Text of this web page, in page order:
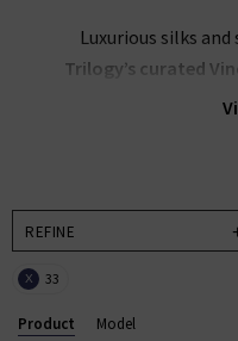
Luxurious silks
Trilogy’s curated
elevated essentials,
to offer stunning
collection of
featuring a muted,
REFINE
X 33
Product Model